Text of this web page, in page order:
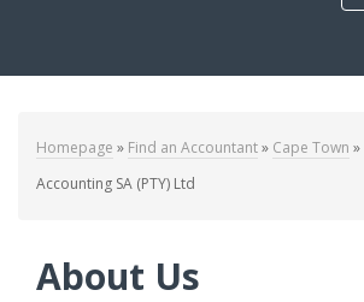
Homepage » Find an Accountant» Cape Town »
Accounting SA (PTY) Ltd
About Us